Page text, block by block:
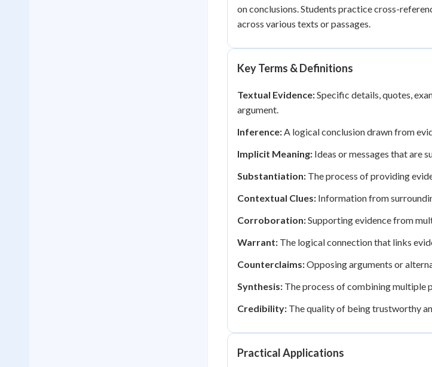
on conclusions. Students practice cross-
across various texts or passages.
Key Terms & Definitions
Textual Evidence:Specific details, quotes,
argument.
Inference:A logical conclusion drawn from
Implicit Meaning: Ideas or messages that are
Substantiation: The process of providing
Contextual Clues: Information from
Corroboration:Supporting evidence from
Warrant: The logical connection that links
Counterclaims:Opposing arguments or
Synthesis: The process of combining multiple
Credibility: The quality of being trustworthy
Practical Applications